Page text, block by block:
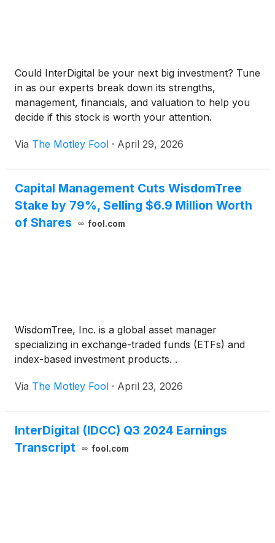
Could InterDigital be your next big investment? Tune
in as our experts break down its strengths,
management, financials, and valuation to help you
decide if this stock is worth your attention.
Via The Motley Fool · April 29, 2026
Capital Management Cuts WisdomTree
Stake by 79%, Selling $6.9 Million Worth
of Shares
fool.com
WisdomTree, Inc. is a global asset manager
specializing in exchange-traded funds (ETFs) and
index-based investment products. .
Via The Motley Fool · April 23, 2026
InterDigital (IDCC) Q3 2024 Earnings
Transcript
fool.com